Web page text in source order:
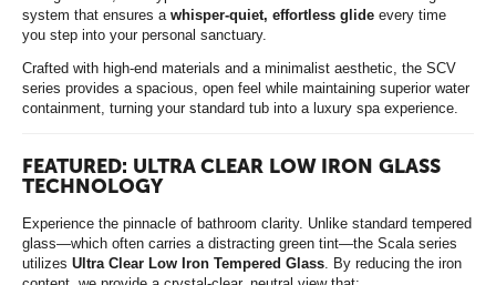
system that ensures awhisper-quiet, effortless glide every time
you step into your personal sanctuary.
Crafted with high-end materials and a minimalist aesthetic, the SCV
series provides a spacious, open feel while maintaining superior water
containment, turning your standard tub into a luxury spa experience.
FEATURED: ULTRA CLEAR LOW IRON GLASS
TECHNOLOGY
Experience the pinnacle of bathroom clarity. Unlike standard tempered
glass—which often carries a distracting green tint—the Scala series
utilizesUltra Clear Low Iron Tempered Glass . By reducing the iron